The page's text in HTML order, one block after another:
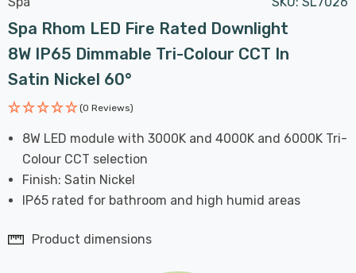
Spa Rhom LED Fire Rated Downlight
8W IP65 Dimmable Tri-Colour CCT In
Satin Nickel 60°
(0 Reviews)
8W LED module with 3000K and 4000K and 6000K Tri-
Colour CCT selection
Finish: Satin Nickel
IP65 rated for bathroom and high humid areas
Product dimensions